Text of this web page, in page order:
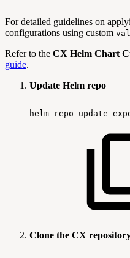
For detailed guidelines on
configurations using custom
Refer to the CX Helm Chart
guide.
Update Helm repo
helm repo update
Clone the CX